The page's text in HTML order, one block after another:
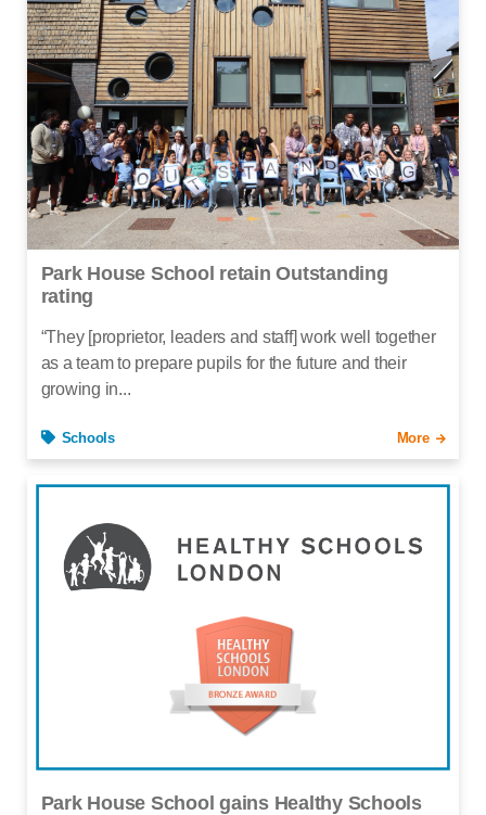
Park House School retain Outstanding
rating
“They [proprietor, leaders and staff] work well together
as a team to prepare pupils for the future and their
growing in...
Schools More
Park House School gains Healthy Schools